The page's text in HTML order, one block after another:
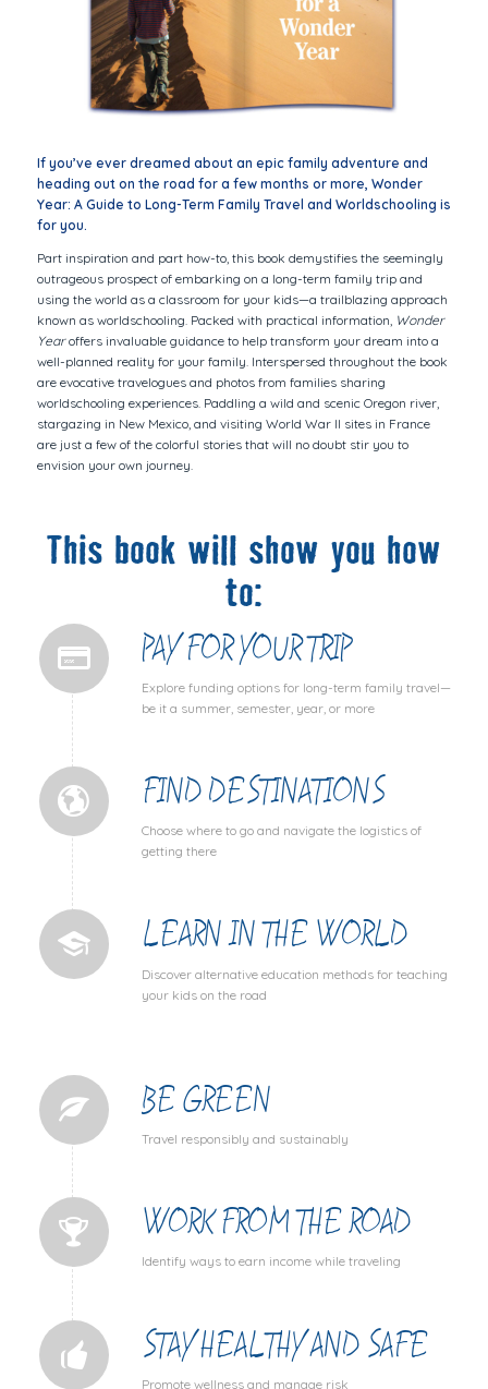
If you’ve ever dreamed about an epic family adventure and
heading out on the road for a few months or more, Wonder
Year: A Guide to Long-Term Family Travel and Worldschooling is
for you.
Part inspiration and part how-to, this book demystifies the seemingly
outrageous prospect of embarking on a long-term family trip and
using the world as a classroom for your kids—a trailblazing approach
known as worldschooling. Packed with practical information, Wonder
Yearoffers invaluable guidance to help transform your dream into a
well-planned reality for your family. Interspersed throughout the book
are evocative travelogues and photos from families sharing
worldschooling experiences. Paddling a wild and scenic Oregon river,
stargazing in New Mexico, and visiting World War II sites in France
are just a few of the colorful stories that will no doubt stir you to
envision your own journey.
This book will show you how
to:
PAY FOR YOUR TRIP
Explore funding options for long-term family travel—
be it a summer, semester, year, or more
FIND DESTINATIONS
Choose where to go and navigate the logistics of
getting there
LEARN IN THE WORLD
Discover alternative education methods for teaching
your kids on the road
BE GREEN
Travel responsibly and sustainably
WORK FROM THE ROAD
Identify ways to earn income while traveling
STAY HEALTHY AND SAFE
Promote wellness and manage risk